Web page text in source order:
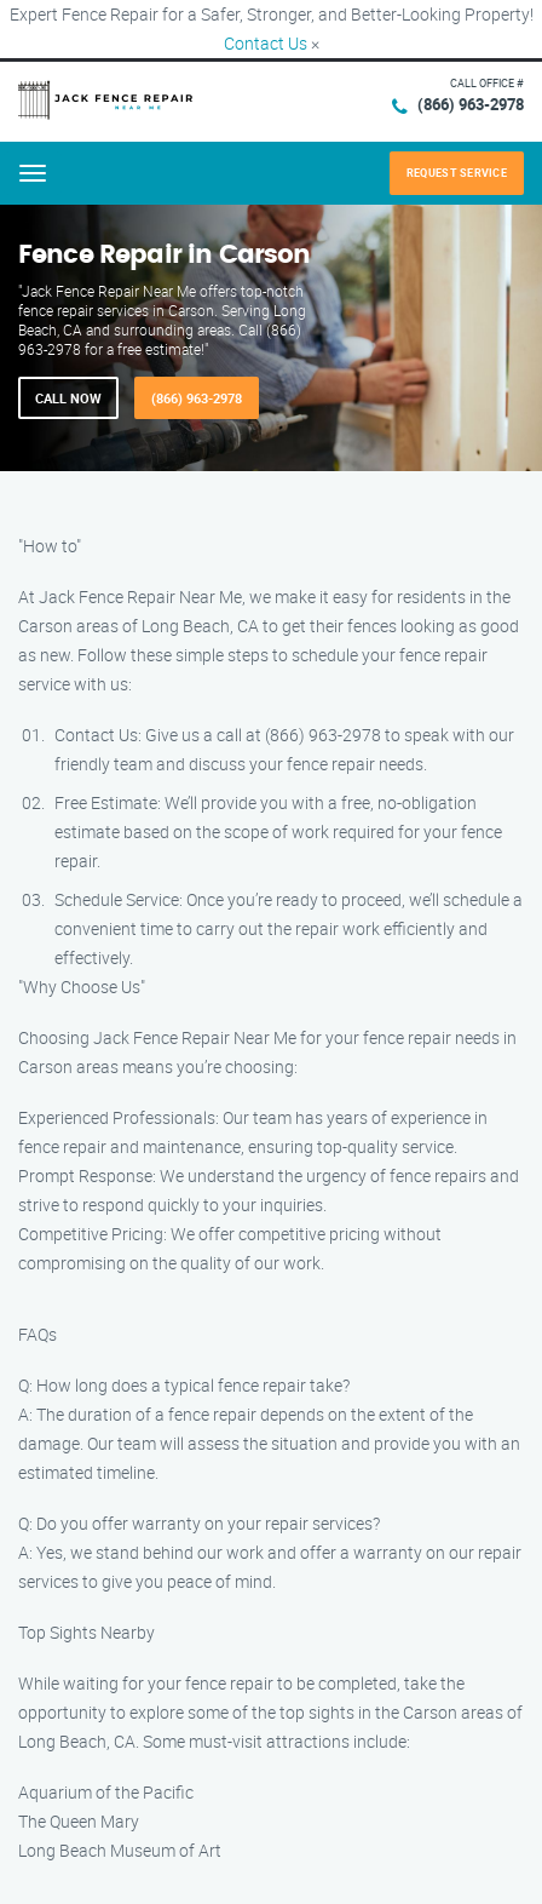
Expert Fence Repair for a Safer, Stronger, and Better-Looking Property!
Contact Us ×
CALL OFFICE #
(866) 963-2978
Menu REQUEST SERVICE
Fence Repair in Carson
"Jack Fence Repair Near Me offers top-notch
fence repair services in Carson. Serving Long
Beach, CA and surrounding areas. Call (866)
963-2978 for a free estimate!"
CALL NOW (866) 963-2978
"How to"
At Jack Fence Repair Near Me, we make it easy for residents in the
Carson areas of Long Beach, CA to get their fences looking as good
as new. Follow these simple steps to schedule your fence repair
service with us:
Contact Us: Give us a call at (866) 963-2978 to speak with our
friendly team and discuss your fence repair needs.
Free Estimate: We’ll provide you with a free, no-obligation
estimate based on the scope of work required for your fence
repair.
Schedule Service: Once you’re ready to proceed, we’ll schedule a
convenient time to carry out the repair work efficiently and
effectively.
"Why Choose Us"
Choosing Jack Fence Repair Near Me for your fence repair needs in
Carson areas means you’re choosing:
Experienced Professionals: Our team has years of experience in
fence repair and maintenance, ensuring top-quality service.
Prompt Response: We understand the urgency of fence repairs and
strive to respond quickly to your inquiries.
Competitive Pricing: We offer competitive pricing without
compromising on the quality of our work.
FAQs
Q: How long does a typical fence repair take?
A: The duration of a fence repair depends on the extent of the
damage. Our team will assess the situation and provide you with an
estimated timeline.
Q: Do you offer warranty on your repair services?
A: Yes, we stand behind our work and offer a warranty on our repair
services to give you peace of mind.
Top Sights Nearby
While waiting for your fence repair to be completed, take the
opportunity to explore some of the top sights in the Carson areas of
Long Beach, CA. Some must-visit attractions include:
Aquarium of the Pacific
The Queen Mary
Long Beach Museum of Art